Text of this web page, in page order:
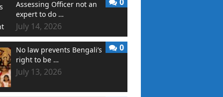
Assessing Officer not an
expert to do …
July 14, 2026
No law prevents Bengali’s
right to be …
July 13, 2026
0